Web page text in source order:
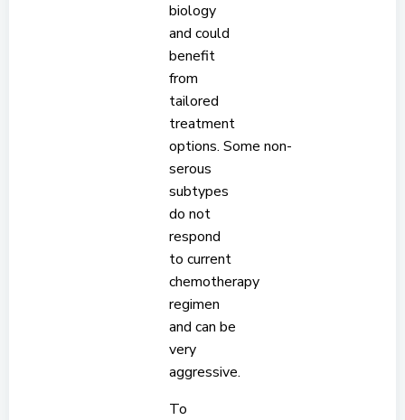
biology
and could
benefit
from
tailored
treatment
options. Some non-
serous
subtypes
do not
respond
to current
chemotherapy
regimen
and can be
very
aggressive.
To